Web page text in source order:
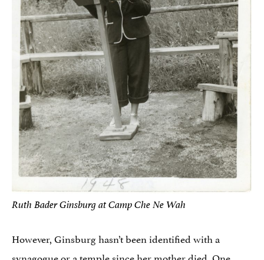
Ruth Bader Ginsburg at Camp Che Ne Wah
However, Ginsburg hasn’t been identified with a
synagogue or a temple since her mother died. One